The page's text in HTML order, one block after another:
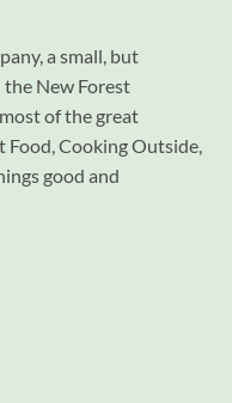
a small, but
New Forest
of the great
Cooking Outside,
good and